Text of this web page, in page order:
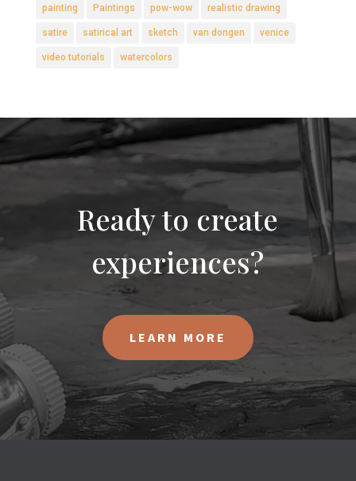
painting Paintings pow-wow realistic drawing
satire satirical art sketch van dongen venice
video tutorials watercolors
Ready to create
experiences?
LEARN MORE